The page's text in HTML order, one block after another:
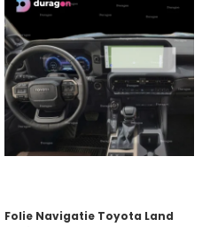
Folie Navigatie Toyota Land